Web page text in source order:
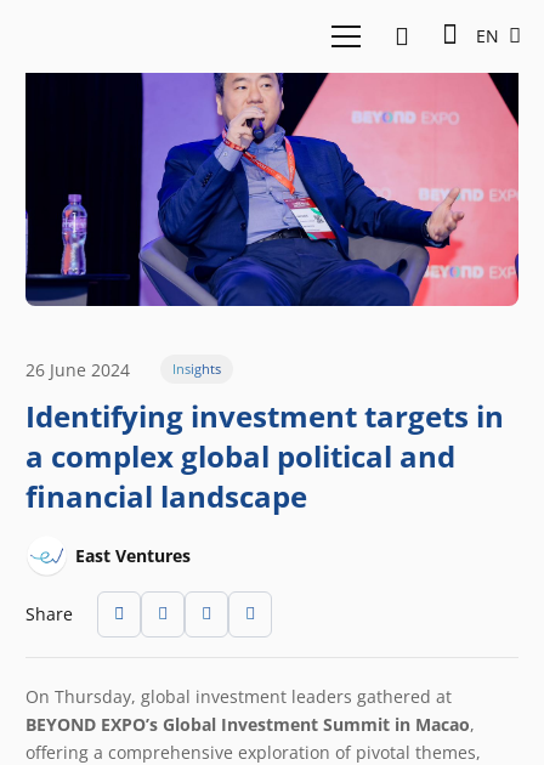
EN
26 June 2024 Insights
Identifying investment targets in
a complex global political and
financial landscape
East Ventures
Share
On Thursday, global investment leaders gathered at
BEYOND EXPO’s Global Investment Summit in Macao,
offering a comprehensive exploration of pivotal themes,